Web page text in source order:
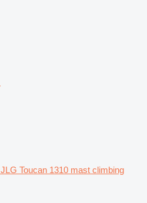
JLG Toucan 1310 mast climbing